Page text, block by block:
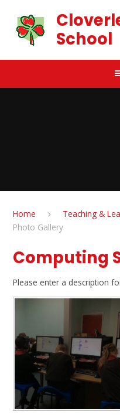
School
Home Teaching &
Photo Gallery
Computing
Please enter a description